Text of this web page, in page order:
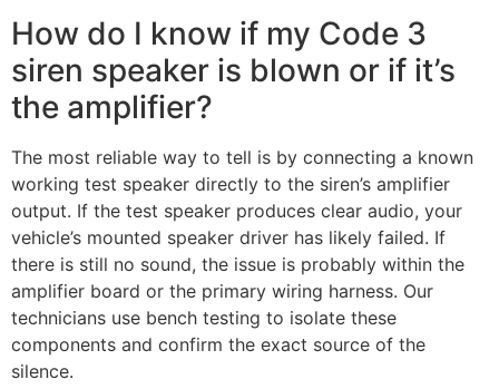
How do I know if my Code 3
siren speaker is blown or if it’s
the amplifier?
The most reliable way to tell is by connecting a known
working test speaker directly to the siren’s amplifier
output. If the test speaker produces clear audio, your
vehicle’s mounted speaker driver has likely failed. If
there is still no sound, the issue is probably within the
amplifier board or the primary wiring harness. Our
technicians use bench testing to isolate these
components and confirm the exact source of the
silence.